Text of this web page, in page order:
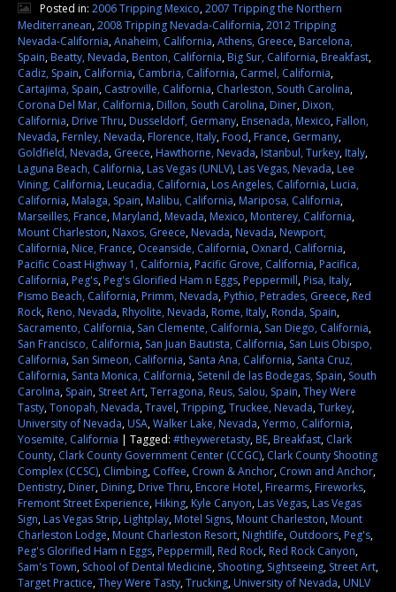
Posted in: 2006 Tripping Mexico,2007 Tripping the Northern
Mediterranean,2008 Tripping Nevada-California,2012 Tripping
Nevada-California,Anaheim, California,Athens, Greece,Barcelona,
Spain,Beatty, Nevada,Benton, California,Big Sur, California,Breakfast,
Cadiz, Spain, California, Cambria, California, Carmel, California,
Cartajima, Spain, Castroville, California, Charleston, South Carolina,
Corona Del Mar, California,Dillon, South Carolina,Diner,Dixon,
California,Drive Thru,Dusseldorf, Germany,Ensenada, Mexico,Fallon,
Nevada,Fernley, Nevada,Florence, Italy,Food,France, Germany,
Goldfield, Nevada, Greece,Hawthorne, Nevada,Istanbul, Turkey,Italy,
Laguna Beach, California,Las Vegas (UNLV),Las Vegas, Nevada,Lee
Vining, California,Leucadia, California,Los Angeles, California,Lucia,
California,Malaga, Spain,Malibu, California,Mariposa, California,
Marseilles, France,Maryland,Mevada,Mexico,Monterey, California,
Mount Charleston,Naxos, Greece,Nevada,Nevada,Newport,
California,Nice, France, Oceanside, California, Oxnard, California,
Pacific Coast Highway 1, California,Pacific Grove, California,Pacifica,
California,Peg's,Peg's Glorified Ham n Eggs,Peppermill,Pisa, Italy,
Pismo Beach, California,Primm, Nevada,Pythio, Petrades, Greece,Red
Rock,Reno, Nevada,Rhyolite, Nevada,Rome, Italy,Ronda, Spain,
Sacramento, California, San Clemente, California, San Diego, California,
San Francisco, California, San Juan Bautista, California, San Luis Obispo,
California, San Simeon, California, Santa Ana, California, Santa Cruz,
California, Santa Monica, California, Setenil de las Bodegas, Spain, South
Carolina, Spain, Street Art,Terragona, Reus, Salou, Spain,They Were
Tasty,Tonopah, Nevada,Travel,Tripping,Truckee, Nevada,Turkey,
University of Nevada,USA,Walker Lake, Nevada,Yermo, California,
Yosemite, California
Tagged: #theyweretasty,BE,Breakfast, Clark
County, Clark County Government Center (CCGC), Clark County Shooting
Complex (CCSC), Climbing, Coffee, Crown & Anchor, Crown and Anchor,
Dentistry,Diner,Dining,Drive Thru,Encore Hotel,Firearms,Fireworks,
Fremont Street Experience,Hiking,Kyle Canyon,Las Vegas,Las Vegas
Sign,Las Vegas Strip,Lightplay,Motel Signs,Mount Charleston,Mount
Charleston Lodge,Mount Charleston Resort,Nightlife, Outdoors,Peg's,
Peg's Glorified Ham n Eggs,Peppermill,Red Rock,Red Rock Canyon,
Sam's Town, School of Dental Medicine, Shooting, Sightseeing, Street Art,
Target Practice,They Were Tasty,Trucking,University of Nevada,UNLV